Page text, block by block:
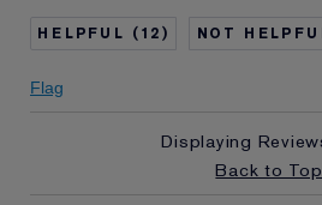
I've been using Estée
I'm an
review
12
Flag
Displaying
Back to Top